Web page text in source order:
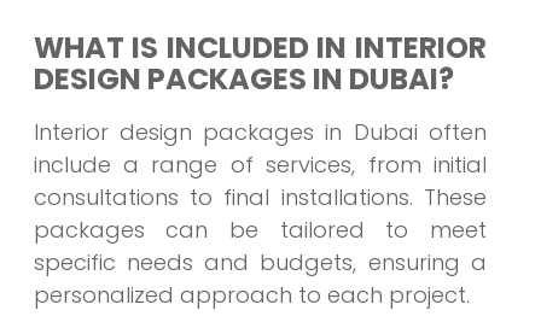
WHAT IS INCLUDED IN INTERIOR
DESIGN PACKAGES IN DUBAI?
Interior design packages in Dubai often
include a range of services, from initial
consultations to final installations. These
packages can be tailored to meet
specific needs and budgets, ensuring a
personalized approach to each project.